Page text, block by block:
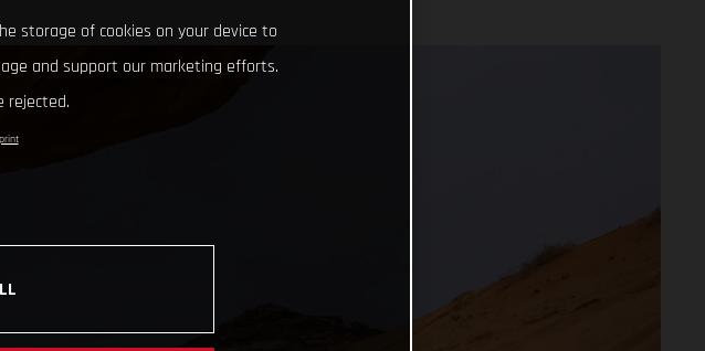
storage of cookies on your device to
and support our marketing efforts.
rejected.